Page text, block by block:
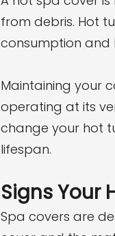
from debris. Hot
consumption and
Maintaining your
operating at its
change your hot
lifespan.
Signs Your
Spa covers are